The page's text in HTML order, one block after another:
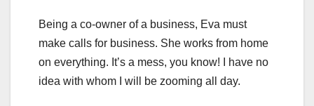
Being a co-owner of a business, Eva must
make calls for business. She works from home
on everything. It’s a mess, you know! I have no
idea with whom I will be zooming all day.